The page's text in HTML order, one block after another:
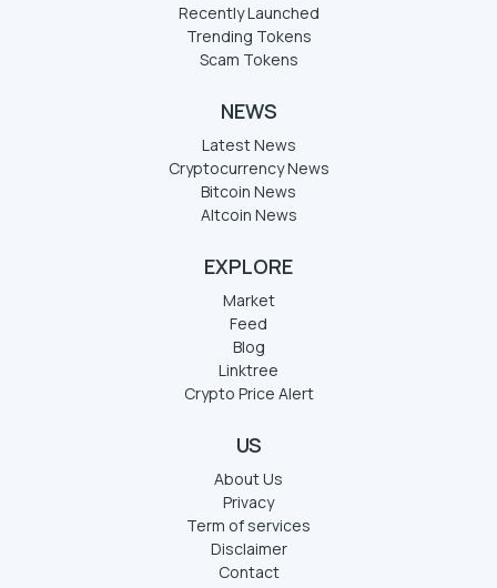
Recently Launched
Trending Tokens
Scam Tokens
NEWS
Latest News
Cryptocurrency News
Bitcoin News
Altcoin News
EXPLORE
Market
Feed
Blog
Linktree
Crypto Price Alert
US
About Us
Privacy
Term of services
Disclaimer
Contact